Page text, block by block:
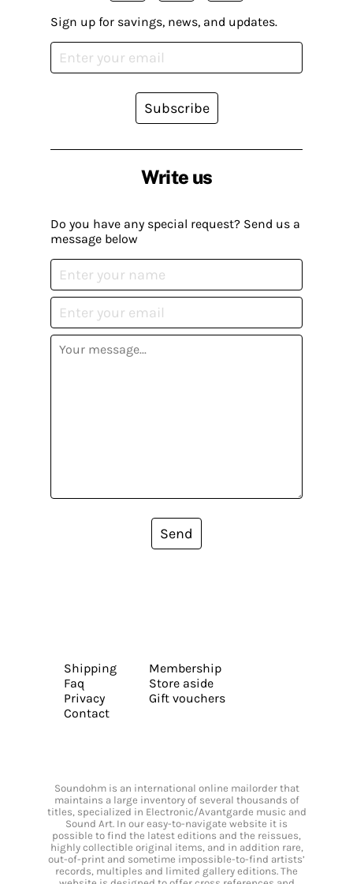
Write us
Do you have any special request? Send us a
message below
Send
Sign up for savings, news, and updates.
Subscribe
Shipping
Faq
Privacy
Contact
Membership
Store aside
Gift vouchers
Soundohm is an international online mailorder that
maintains a large inventory of several thousands of
titles, specialized in Electronic/Avantgarde music and
Sound Art. In our easy-to-navigate website it is
possible to find the latest editions and the reissues,
highly collectible original items, and in addition rare,
out-of-print and sometime impossible-to-find artists’
records, multiples and limited gallery editions. The